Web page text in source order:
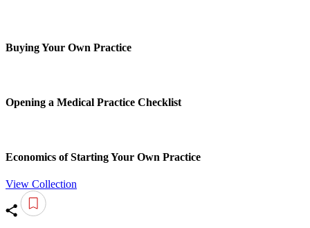
Buying Your Own Practice
Opening a Medical Practice Checklist
Economics of Starting Your Own Practice
View Collection